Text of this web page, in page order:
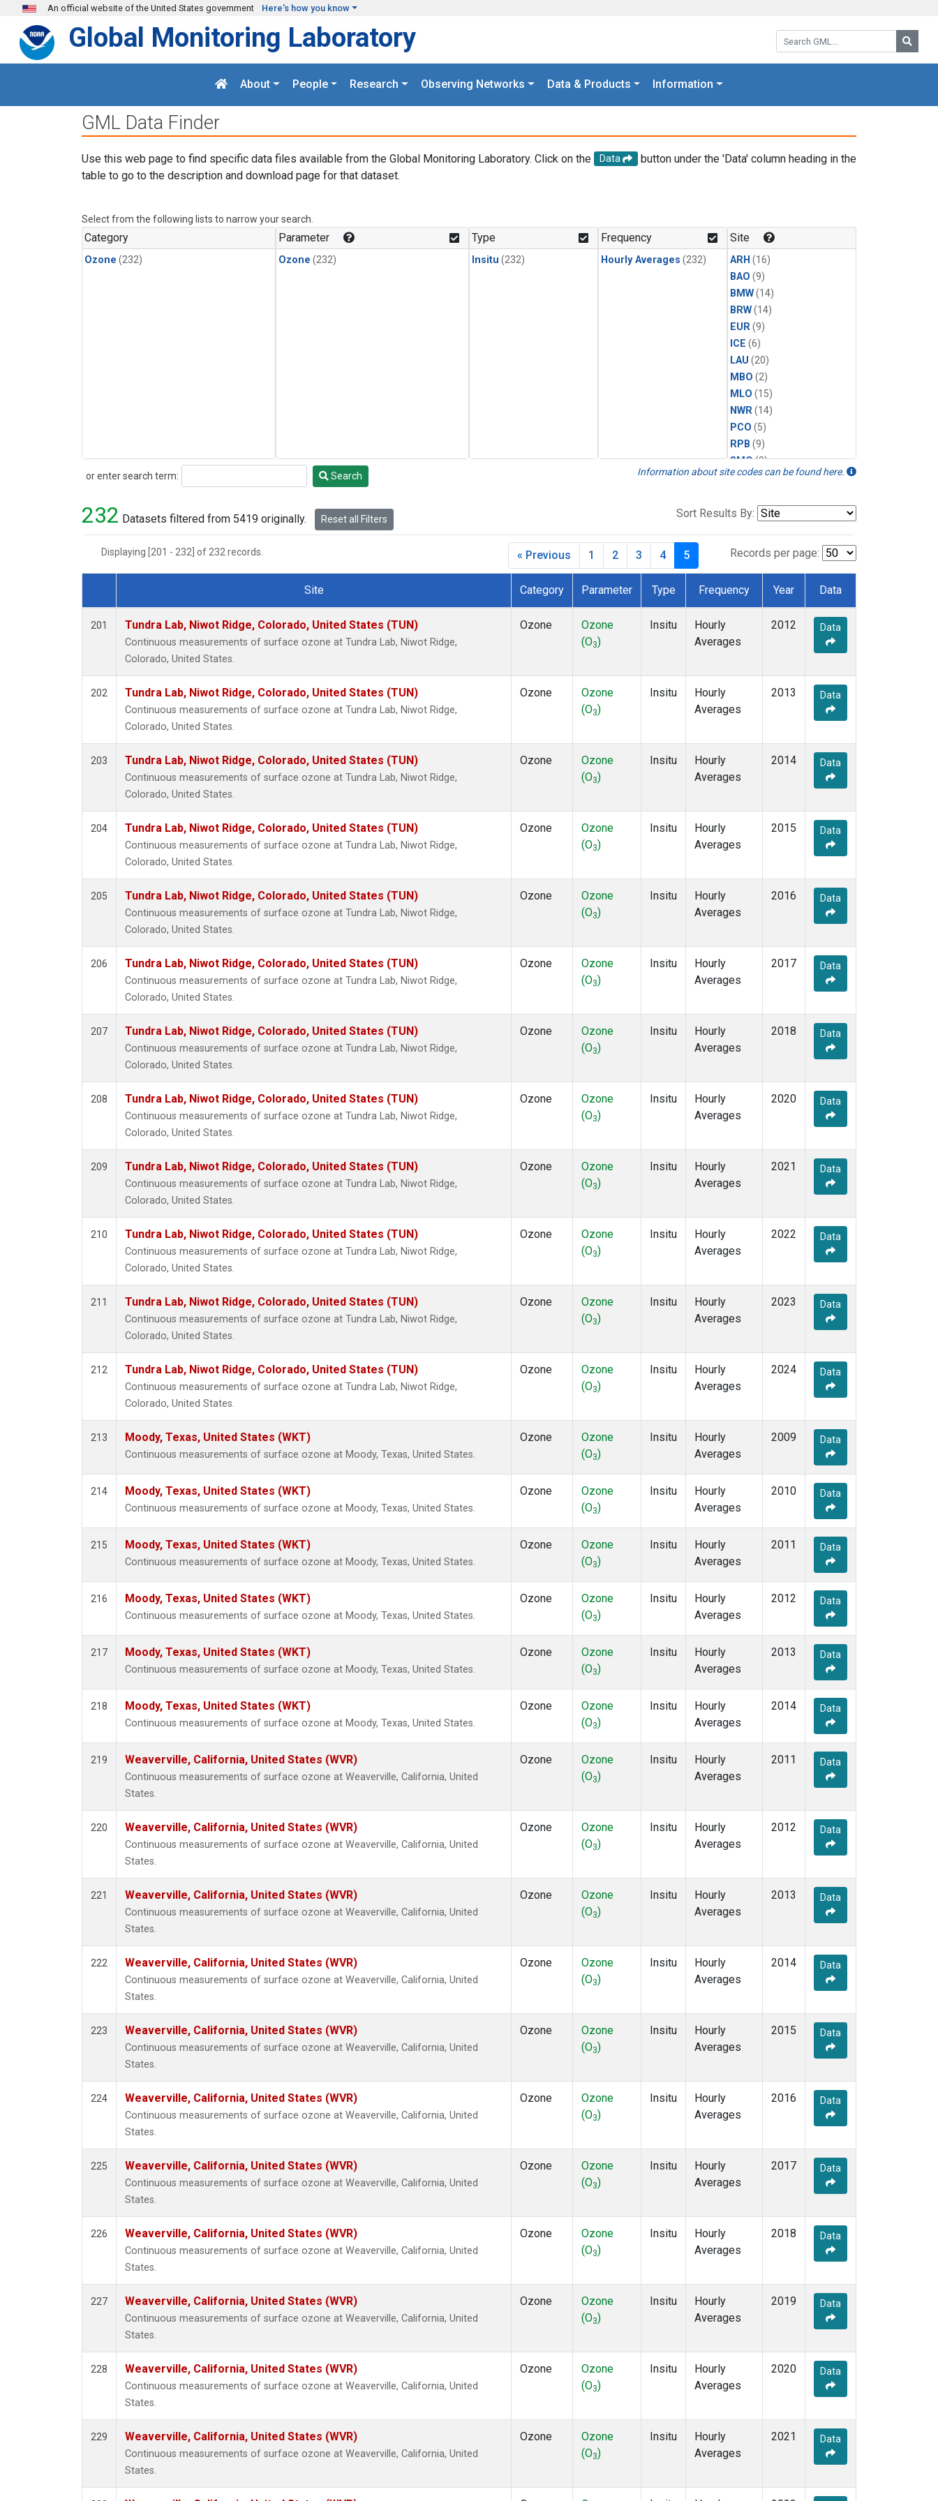
Skip to main content
An official website of the United States government Here's how you know
Search GML:
Global Monitoring Laboratory
About People Research Observing Networks Data & Products Information
GML Data Finder
Use this web page to find specific data files available from the Global Monitoring Laboratory. Click on the Data
button under the 'Data' column heading in the
table to go to the description and download page for that dataset.
Select from the following lists to narrow your search.
Category
Ozone (232)
Parameter
Ozone (232)
Type
Insitu (232)
Frequency
Hourly Averages (232)
Site
ARH (16)
BAO (9)
BMW(14)
BRW(14)
EUR(9)
ICE (6)
LAU (20)
MBO (2)
MLO (15)
NWR(14)
PCO (5)
RPB (9)
SMO(8)
SPO(14)
TBL(9)
WVR
or enter search term:
Search Search Information about site codes can be found here.
232 Datasets filtered from 5419 originally. Reset all Filters Sort Results By:
Displaying [201 - 232] of 232 records. Records per page:
« Previous 1 2 3 4 5
Dataset Number
Site Category Parameter Type Frequency Year Data
201 Tundra Lab, Niwot Ridge, Colorado, United States (TUN)
Continuous measurements of surface ozone at Tundra Lab, Niwot Ridge,
Colorado, United States.
Ozone
Ozone
(O3)
Insitu
Hourly
Averages
2012 Data
202 Tundra Lab, Niwot Ridge, Colorado, United States (TUN)
Continuous measurements of surface ozone at Tundra Lab, Niwot Ridge,
Colorado, United States.
Ozone
Ozone
(O3)
Insitu
Hourly
Averages
2013 Data
203 Tundra Lab, Niwot Ridge, Colorado, United States (TUN)
Continuous measurements of surface ozone at Tundra Lab, Niwot Ridge,
Colorado, United States.
Ozone
Ozone
(O3)
Insitu
Hourly
Averages
2014 Data
204 Tundra Lab, Niwot Ridge, Colorado, United States (TUN)
Continuous measurements of surface ozone at Tundra Lab, Niwot Ridge,
Colorado, United States.
Ozone
Ozone
(O3)
Insitu
Hourly
Averages
2015 Data
205 Tundra Lab, Niwot Ridge, Colorado, United States (TUN)
Continuous measurements of surface ozone at Tundra Lab, Niwot Ridge,
Colorado, United States.
Ozone
Ozone
(O3)
Insitu
Hourly
Averages
2016 Data
206 Tundra Lab, Niwot Ridge, Colorado, United States (TUN)
Continuous measurements of surface ozone at Tundra Lab, Niwot Ridge,
Colorado, United States.
Ozone
Ozone
(O3)
Insitu
Hourly
Averages
2017 Data
207 Tundra Lab, Niwot Ridge, Colorado, United States (TUN)
Continuous measurements of surface ozone at Tundra Lab, Niwot Ridge,
Colorado, United States.
Ozone
Ozone
(O3)
Insitu
Hourly
Averages
2018 Data
208 Tundra Lab, Niwot Ridge, Colorado, United States (TUN)
Continuous measurements of surface ozone at Tundra Lab, Niwot Ridge,
Colorado, United States.
Ozone
Ozone
(O3)
Insitu
Hourly
Averages
2020 Data
209 Tundra Lab, Niwot Ridge, Colorado, United States (TUN)
Continuous measurements of surface ozone at Tundra Lab, Niwot Ridge,
Colorado, United States.
Ozone
Ozone
(O3)
Insitu
Hourly
Averages
2021 Data
210 Tundra Lab, Niwot Ridge, Colorado, United States (TUN)
Continuous measurements of surface ozone at Tundra Lab, Niwot Ridge,
Colorado, United States.
Ozone
Ozone
(O3)
Insitu
Hourly
Averages
2022 Data
211 Tundra Lab, Niwot Ridge, Colorado, United States (TUN)
Continuous measurements of surface ozone at Tundra Lab, Niwot Ridge,
Colorado, United States.
Ozone
Ozone
(O3)
Insitu
Hourly
Averages
2023 Data
212 Tundra Lab, Niwot Ridge, Colorado, United States (TUN)
Continuous measurements of surface ozone at Tundra Lab, Niwot Ridge,
Colorado, United States.
Ozone
Ozone
(O3)
Insitu
Hourly
Averages
2024 Data
213 Moody, Texas, United States (WKT)
Continuous measurements of surface ozone at Moody, Texas, United States.
Ozone
Ozone
(O3)
Insitu
Hourly
Averages
2009 Data
214 Moody, Texas, United States (WKT)
Continuous measurements of surface ozone at Moody, Texas, United States.
Ozone
Ozone
(O3)
Insitu
Hourly
Averages
2010 Data
215 Moody, Texas, United States (WKT)
Continuous measurements of surface ozone at Moody, Texas, United States.
Ozone
Ozone
(O3)
Insitu
Hourly
Averages
2011 Data
216 Moody, Texas, United States (WKT)
Continuous measurements of surface ozone at Moody, Texas, United States.
Ozone
Ozone
(O3)
Insitu
Hourly
Averages
2012 Data
217 Moody, Texas, United States (WKT)
Continuous measurements of surface ozone at Moody, Texas, United States.
Ozone
Ozone
(O3)
Insitu
Hourly
Averages
2013 Data
218 Moody, Texas, United States (WKT)
Continuous measurements of surface ozone at Moody, Texas, United States.
Ozone
Ozone
(O3)
Insitu
Hourly
Averages
2014 Data
219 Weaverville, California, United States (WVR)
Continuous measurements of surface ozone at Weaverville, California, United
States.
Ozone
Ozone
(O3)
Insitu
Hourly
Averages
2011 Data
220 Weaverville, California, United States (WVR)
Continuous measurements of surface ozone at Weaverville, California, United
States.
Ozone
Ozone
(O3)
Insitu
Hourly
Averages
2012 Data
221 Weaverville, California, United States (WVR)
Continuous measurements of surface ozone at Weaverville, California, United
States.
Ozone
Ozone
(O3)
Insitu
Hourly
Averages
2013 Data
222 Weaverville, California, United States (WVR)
Continuous measurements of surface ozone at Weaverville, California, United
States.
Ozone
Ozone
(O3)
Insitu
Hourly
Averages
2014 Data
223 Weaverville, California, United States (WVR)
Continuous measurements of surface ozone at Weaverville, California, United
States.
Ozone
Ozone
(O3)
Insitu
Hourly
Averages
2015 Data
224 Weaverville, California, United States (WVR)
Continuous measurements of surface ozone at Weaverville, California, United
States.
Ozone
Ozone
(O3)
Insitu
Hourly
Averages
2016 Data
225 Weaverville, California, United States (WVR)
Continuous measurements of surface ozone at Weaverville, California, United
States.
Ozone
Ozone
(O3)
Insitu
Hourly
Averages
2017 Data
226 Weaverville, California, United States (WVR)
Continuous measurements of surface ozone at Weaverville, California, United
States.
Ozone
Ozone
(O3)
Insitu
Hourly
Averages
2018 Data
227 Weaverville, California, United States (WVR)
Continuous measurements of surface ozone at Weaverville, California, United
States.
Ozone
Ozone
(O3)
Insitu
Hourly
Averages
2019 Data
228 Weaverville, California, United States (WVR)
Continuous measurements of surface ozone at Weaverville, California, United
States.
Ozone
Ozone
(O3)
Insitu
Hourly
Averages
2020 Data
229 Weaverville, California, United States (WVR)
Continuous measurements of surface ozone at Weaverville, California, United
States.
Ozone
Ozone
(O3)
Insitu
Hourly
Averages
2021 Data